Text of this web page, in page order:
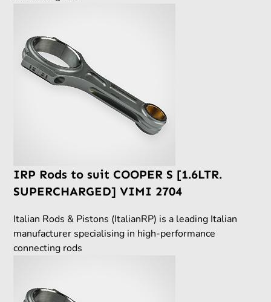
IRP Rods to suit COOPER S [1.6LTR.
SUPERCHARGED] VIMI 2704
Italian Rods & Pistons (ItalianRP) is a leading Italian
manufacturer specialising in high-performance
connecting rods